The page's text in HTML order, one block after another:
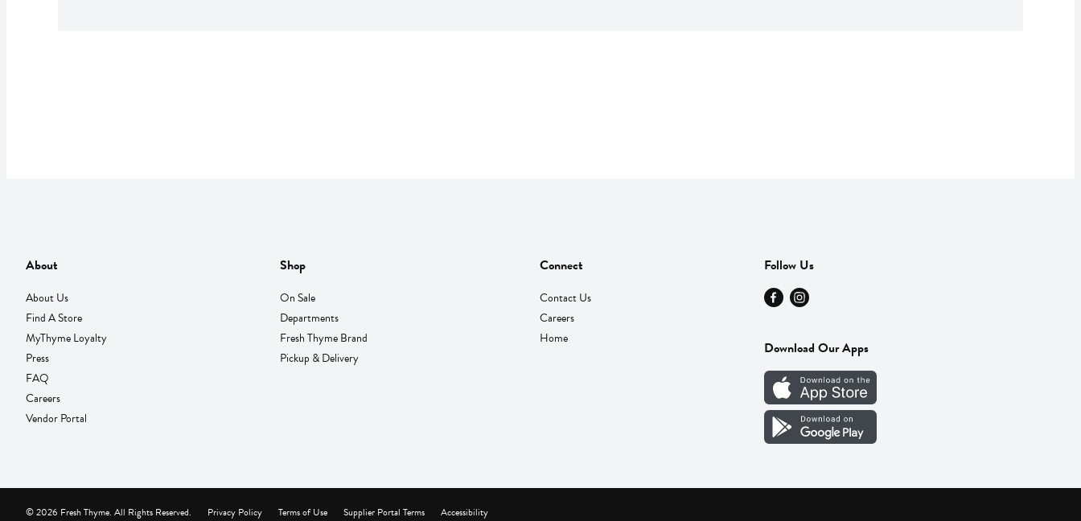
About
About Us
Find A Store
MyThyme Loyalty
Press
FAQ
Careers
Vendor Portal
Shop
On Sale
Departments
Fresh Thyme Brand
Pickup & Delivery
Connect
Contact Us
Careers
Home
Follow Us
Download Our Apps
Privacy Policy Terms of Use Supplier Portal Terms Accessibility
© 2026 Fresh Thyme. All Rights Reserved.